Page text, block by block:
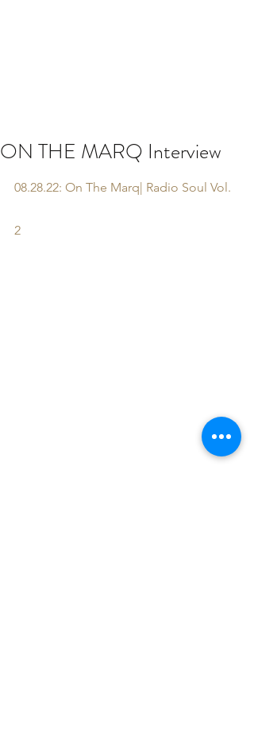
ON THE MARQ Interview
08.28.22: On The Marq| Radio Soul Vol.
2